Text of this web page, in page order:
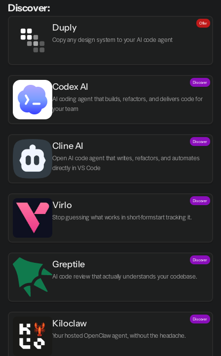
Discover:
Duply
Copy any design system to your AI code agent
Offer
Codex AI
AI coding agent that builds, refactors, and delivers code for
your team
Discover
Cline AI
Open AI code agent that writes, refactors, and automates
directly in VS Code
Discover
Virlo Discover
Greptile
AI code review that actually understands your codebase.
Discover
Kiloclaw
Your hosted OpenClaw agent, without the headache.
Discover